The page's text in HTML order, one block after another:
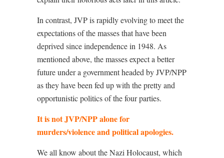
In contrast, JVP is rapidly evolving to meet the
expectations of the masses that have been
deprived since independence in 1948. As
mentioned above, the masses expect a better
future under a government headed by JVP/NPP
as they have been fed up with the pretty and
opportunistic politics of the four parties.
It is not JVP/NPP alone for
murders/violence and political apologies.
We all know about the Nazi Holocaust, which